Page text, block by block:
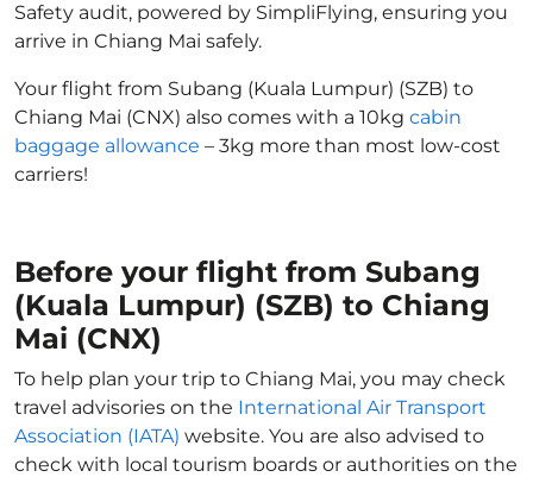
Safety audit, powered by SimpliFlying, ensuring you
arrive in Chiang Mai safely.
Your flight from Subang (Kuala Lumpur) (SZB) to
Chiang Mai (CNX) also comes with a 10kg cabin
baggage allowance – 3kg more than most low-cost
carriers!
Before your flight from Subang
(Kuala Lumpur) (SZB) to Chiang
Mai (CNX)
To help plan your trip to Chiang Mai, you may check
travel advisories on the International Air Transport
Association (IATA) website. You are also advised to
check with local tourism boards or authorities on the